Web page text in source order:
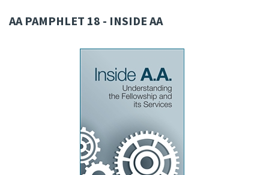
AA PAMPHLET 18 - INSIDE AA